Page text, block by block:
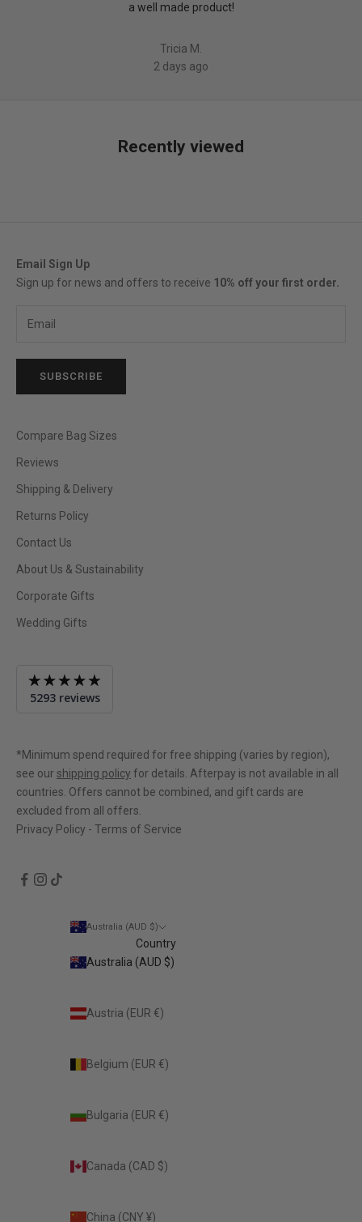
a well made product!
Tricia M.
2 days ago
Recently viewed
Email Sign Up
Sign up for news and offers to receive 10% off your first order.
SUBSCRIBE
Compare Bag Sizes
Reviews
Shipping & Delivery
Returns Policy
Contact Us
About Us & Sustainability
Corporate Gifts
Wedding Gifts
Average
rating
of
5
5293 reviews
*Minimum spend required for free shipping (varies by region),
see our shipping policy for details. Afterpay is not available in all
countries. Offers cannot be combined, and gift cards are
excluded from all offers.
Privacy Policy - Terms of Service
Australia (AUD $)
Country
Australia (AUD $)
Austria (EUR €)
Belgium (EUR €)
Bulgaria (EUR €)
Canada (CAD $)
China (CNY ¥)